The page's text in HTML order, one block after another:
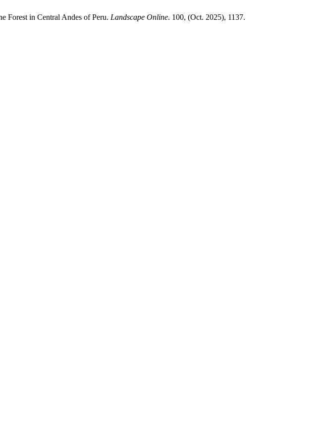
Forest in Central Andes of Peru. Landscape Online. 100, (Oct. 2025), 1137.